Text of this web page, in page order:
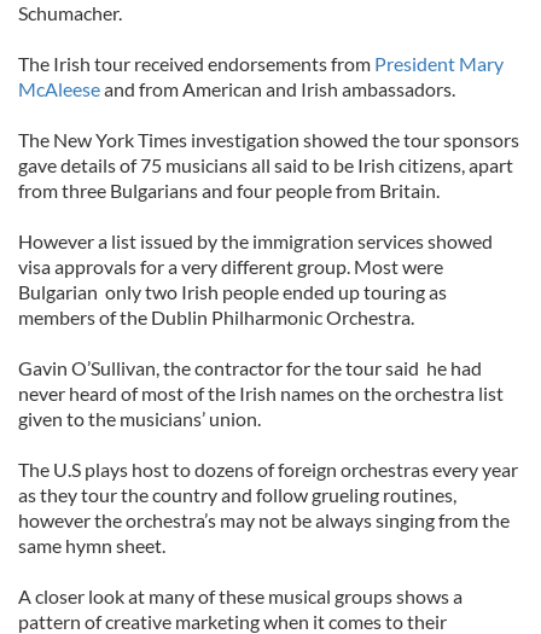
Schumacher.
The Irish tour received endorsements from President Mary
McAleeseand from American and Irish ambassadors.
The New York Times investigation showed the tour sponsors
gave details of 75 musicians all said to be Irish citizens, apart
from three Bulgarians and four people from Britain.
However a list issued by the immigration services showed
visa approvals for a very different group. Most were
Bulgarian only two Irish people ended up touring as
members of the Dublin Philharmonic Orchestra.
Gavin O’Sullivan, the contractor for the tour said he had
never heard of most of the Irish names on the orchestra list
given to the musicians’ union.
The U.S plays host to dozens of foreign orchestras every year
as they tour the country and follow grueling routines,
however the orchestra’s may not be always singing from the
same hymn sheet.
A closer look at many of these musical groups shows a
pattern of creative marketing when it comes to their